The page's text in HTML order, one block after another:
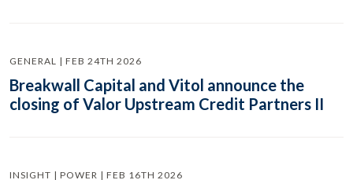
GENERAL | FEB 24TH 2026
Breakwall Capital and Vitol announce the
closing of Valor Upstream Credit Partners II
INSIGHT | POWER | FEB 16TH 2026